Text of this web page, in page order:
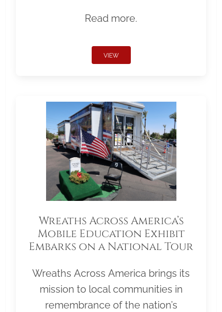
Read more.
VIEW
Wreaths Across America’s
Mobile Education Exhibit
Embarks on a National Tour
Wreaths Across America brings its
mission to local communities in
remembrance of the nation’s